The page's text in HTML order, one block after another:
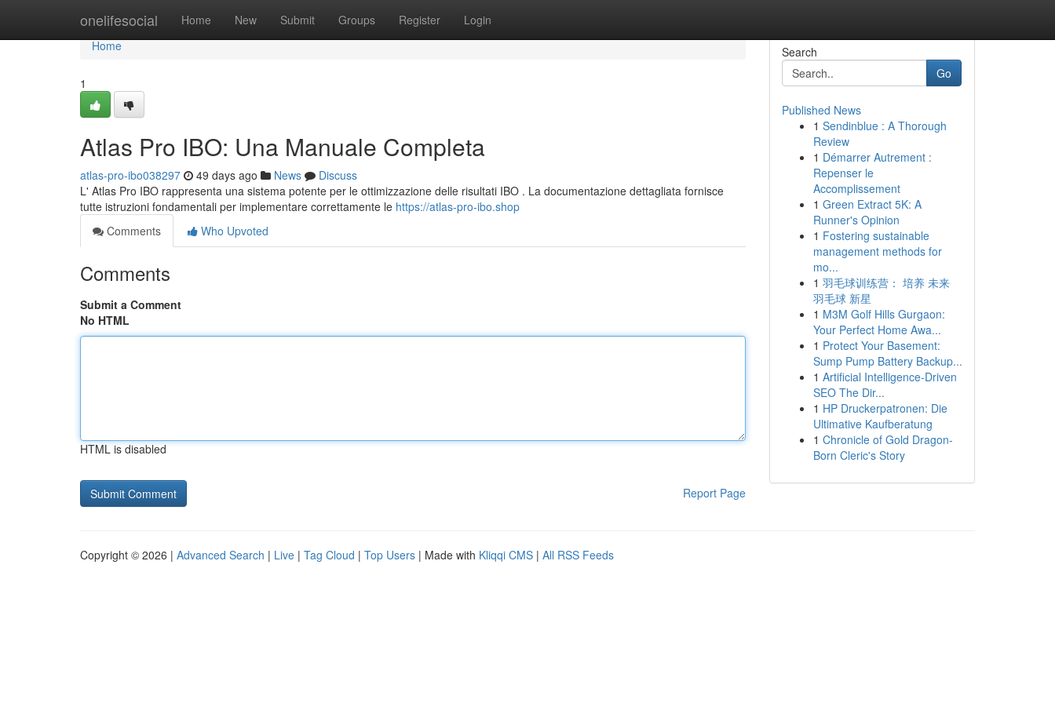
onelifesocial Home New Submit Groups Register Login
Home
Home
1
Atlas Pro IBO: Una Manuale Completa
atlas-pro-ibo038297 49 days ago News
Discuss
L' Atlas Pro IBO rappresenta una sistema potente per le ottimizzazione delle risultati IBO . La documentazione dettagliata fornisce
tutte istruzioni fondamentali per implementare correttamente le https://atlas-pro-ibo.shop
Comments
Who Upvoted
Comments
Submit a Comment
No HTML
HTML is disabled
Report Page
Search
Go
Published News
1 Sendinblue : A Thorough
Review
1 Démarrer Autrement :
Repenser le
Accomplissement
1 Green Extract 5K: A
Runner's Opinion
1 Fostering sustainable
management methods for
mo...
1 羽毛球训练营： 培养 未来
羽毛球 新星
1 M3M Golf Hills Gurgaon:
Your Perfect Home Awa...
1 Protect Your Basement:
Sump Pump Battery Backup...
1 Artificial Intelligence-Driven
SEO The Dir...
1 HP Druckerpatronen: Die
Ultimative Kaufberatung
1 Chronicle of Gold Dragon-
Born Cleric's Story
Copyright © 2026 | Advanced Search | Live | Tag Cloud | Top Users | Made with Kliqqi CMS | All RSS Feeds